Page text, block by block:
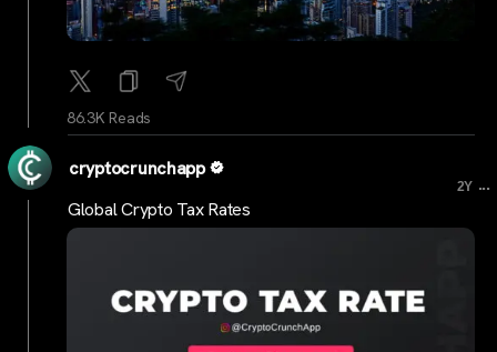
86.3K Reads
cryptocrunchapp
2Y ...
Global Crypto Tax Rates